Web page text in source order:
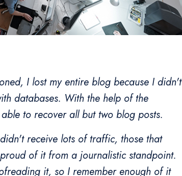
I lost my entire blog because I didn't
databases. With the help of the
to recover all but two blog posts.
receive lots of traffic, those that
of it from a journalistic standpoint.
it, so I remember enough of it